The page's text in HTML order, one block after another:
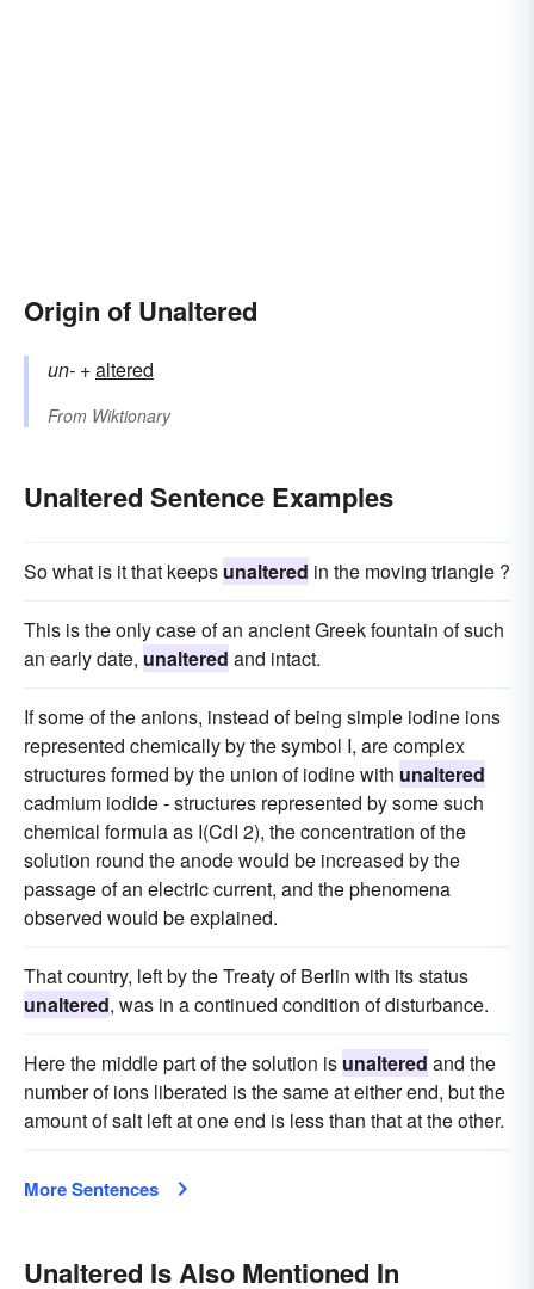
Origin of Unaltered
un- +‎altered
From Wiktionary
Unaltered Sentence Examples
So what is it that keeps unaltered in the moving triangle ?
This is the only case of an ancient Greek fountain of such
an early date, unaltered and intact.
If some of the anions, instead of being simple iodine ions
represented chemically by the symbol I, are complex
structures formed by the union of iodine with unaltered
cadmium iodide - structures represented by some such
chemical formula as I(CdI 2), the concentration of the
solution round the anode would be increased by the
passage of an electric current, and the phenomena
observed would be explained.
That country, left by the Treaty of Berlin with its status
unaltered, was in a continued condition of disturbance.
Here the middle part of the solution is unaltered and the
number of ions liberated is the same at either end, but the
amount of salt left at one end is less than that at the other.
More Sentences
Unaltered Is Also Mentioned In